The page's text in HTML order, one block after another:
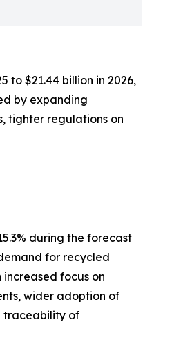
to $21.44 billion in 2026,
by expanding
tighter regulations on
during the forecast
for recycled
focus on
wider adoption of
traceability of